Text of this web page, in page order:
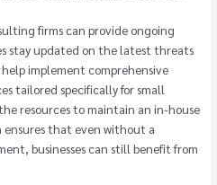
firms can provide ongoing
stay updated on the latest threats
implement comprehensive
tailored specifically for small
resources to maintain an in-house
ensures that even without a
businesses can still benefit from